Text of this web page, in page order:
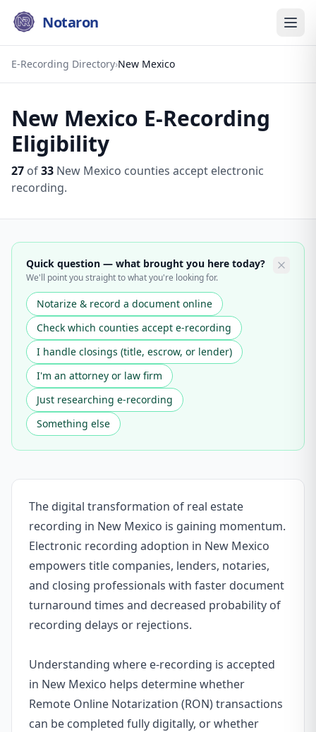
Notaron
E-Recording Directory›New Mexico
New Mexico E-Recording
Eligibility
27 of33 New Mexico counties accept electronic
recording.
Quick question — what brought you here today?
We'll point you straight to what you're looking for.
Notarize & record a document online
Check which counties accept e-recording
I handle closings (title, escrow, or lender)
I'm an attorney or law firm
Just researching e-recording
Something else
The digital transformation of real estate
recording in New Mexico is gaining momentum.
Electronic recording adoption in New Mexico
empowers title companies, lenders, notaries,
and closing professionals with faster document
turnaround times and decreased probability of
recording delays or rejections.
Understanding where e-recording is accepted
in New Mexico helps determine whether
Remote Online Notarization (RON) transactions
can be completed fully digitally, or whether